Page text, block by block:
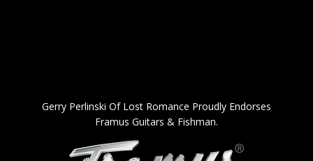
Gerry Perlinski Of Lost Romance Proudly Endorses
Framus Guitars & Fishman.